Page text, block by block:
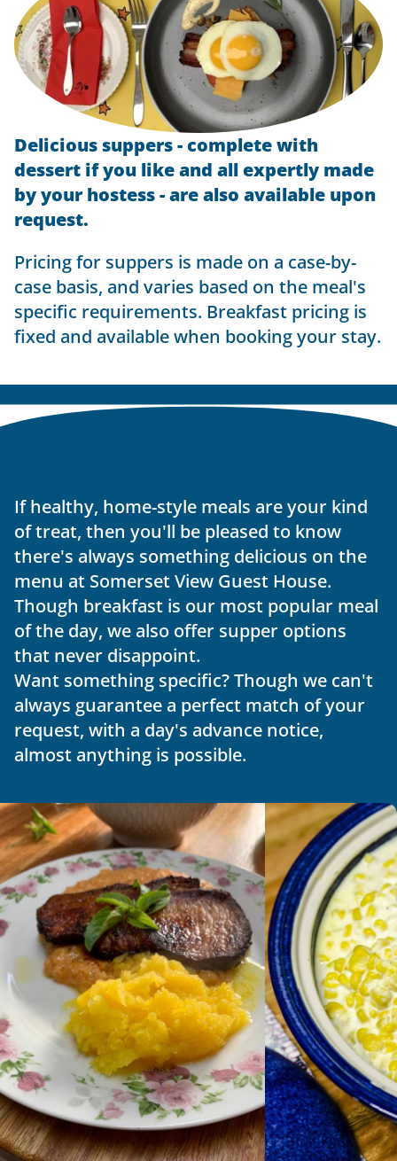
Delicious suppers - complete with
dessert if you like and all expertly made
by your hostess - are also available upon
request.
Pricing for suppers is made on a case-by-
case basis, and varies based on the meal's
specific requirements. Breakfast pricing is
fixed and available when booking your stay.
If healthy, home-style meals are your kind
of treat, then you'll be pleased to know
there's always something delicious on the
menu at Somerset View Guest House.
Though breakfast is our most popular meal
of the day, we also offer supper options
that never disappoint.
Want something specific? Though we can't
always guarantee a perfect match of your
request, with a day's advance notice,
almost anything is possible.